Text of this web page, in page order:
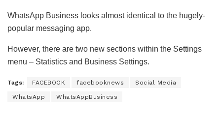
WhatsApp Business looks almost identical to the hugely-
popular messaging app.
However, there are two new sections within the Settings
menu – Statistics and Business Settings.
Tags: FACEBOOK facebooknews Social Media
WhatsApp WhatsAppBusiness